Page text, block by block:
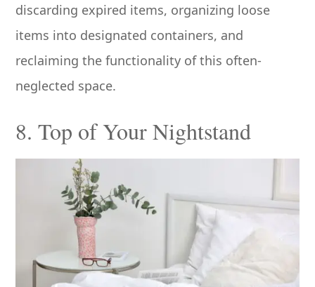
discarding expired items, organizing loose
items into designated containers, and
reclaiming the functionality of this often-
neglected space.
8. Top of Your Nightstand